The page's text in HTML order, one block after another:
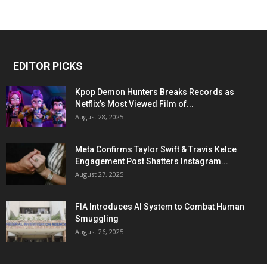
EDITOR PICKS
Kpop Demon Hunters Breaks Records as
Netflix’s Most Viewed Film of...
August 28, 2025
Meta Confirms Taylor Swift & Travis Kelce
Engagement Post Shatters Instagram...
August 27, 2025
FIA Introduces AI System to Combat Human
Smuggling
August 26, 2025